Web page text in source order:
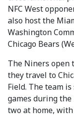
NFC West
also host the
Washington
Chicago Bears
The Niners open
they travel to
Field. The team
games during
two at home, with